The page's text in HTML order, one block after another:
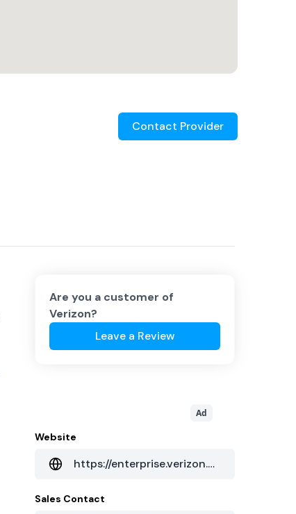
Contact Provider
Are you a customer of
Verizon?
Leave a Review
Ad
Website
https://enterprise.verizon.com/
Sales Contact